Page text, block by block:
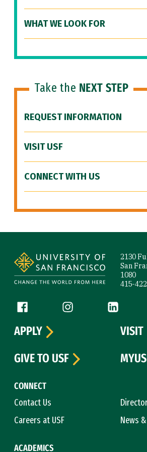
WHAT WE LOOK FOR
Take the NEXT STEP
REQUEST INFORMATION
VISIT USF
CONNECT WITH US
2130
San
1080
415-
Follow us
Facebook (link is external)
Instagram (link is
LinkedIn
CONNECT
Contact Us
Careers at USF
News
ACADEMICS
APPLY
VISIT
GIVE TO USF